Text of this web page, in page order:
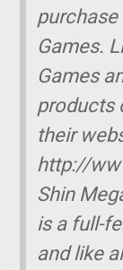
purchase
Games.
Games
products
their
http://
Shin
is a full-
and like